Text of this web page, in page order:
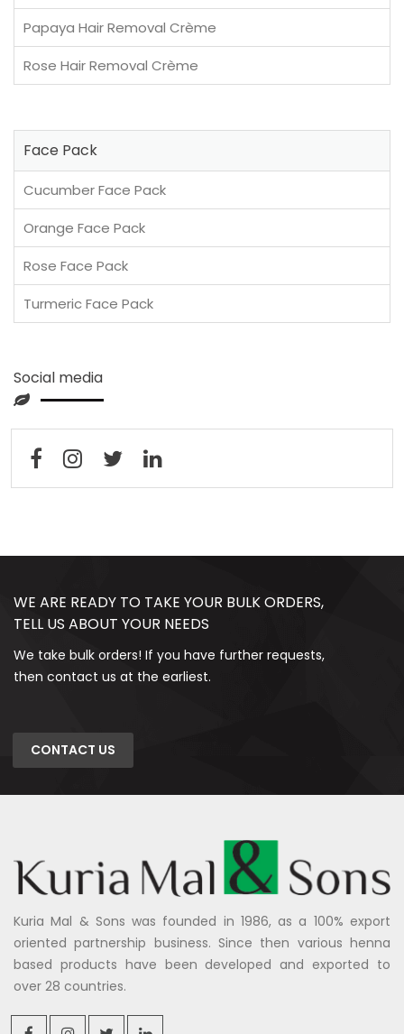
Papaya Hair Removal Crème
Rose Hair Removal Crème
Face Pack
Cucumber Face Pack
Orange Face Pack
Rose Face Pack
Turmeric Face Pack
Social media
WE ARE READY TO TAKE YOUR BULK ORDERS,
TELL US ABOUT YOUR NEEDS
We take bulk orders! If you have further requests,
then contact us at the earliest.
CONTACT US
Kuria Mal & Sons was founded in 1986, as a 100% export
oriented partnership business. Since then various henna
based products have been developed and exported to
over 28 countries.